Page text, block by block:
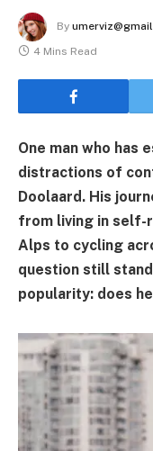
By
4 Mins Read
One man who has
distractions of
Doolaard. His
from living in self-
Alps to cycling
question still
popularity: does